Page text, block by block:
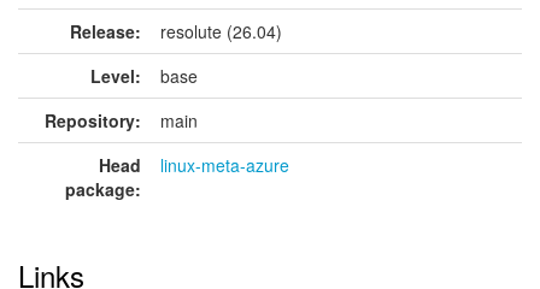
Release:
resolute (26.04)
Level:
base
Repository:
main
Head
package:
linux-meta-azure
Links